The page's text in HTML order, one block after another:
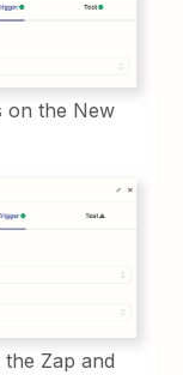
on the New
Zap and